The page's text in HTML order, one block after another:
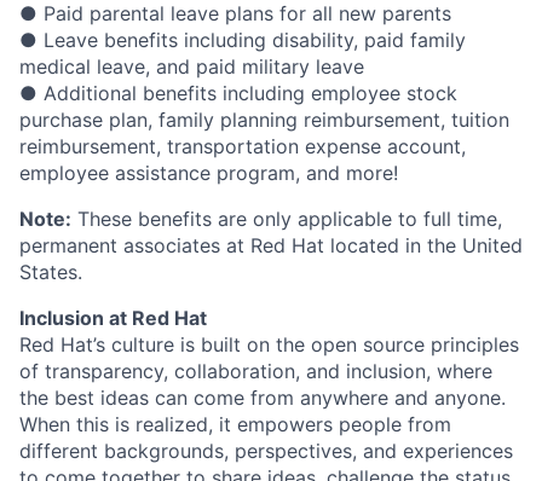
● Paid parental leave plans for all new parents
● Leave benefits including disability, paid family
medical leave, and paid military leave
● Additional benefits including employee stock
purchase plan, family planning reimbursement, tuition
reimbursement, transportation expense account,
employee assistance program, and more!
Note: These benefits are only applicable to full time,
permanent associates at Red Hat located in the United
States.
Inclusion at Red Hat
Red Hat’s culture is built on the open source principles
of transparency, collaboration, and inclusion, where
the best ideas can come from anywhere and anyone.
When this is realized, it empowers people from
different backgrounds, perspectives, and experiences